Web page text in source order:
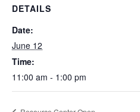
DETAILS
Date:
June 12
Time:
11:00 am - 1:00 pm